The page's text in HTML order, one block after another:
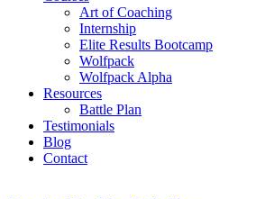
Art of Coaching
Internship
Elite Results Bootcamp
Wolfpack
Wolfpack Alpha
Resources
Battle Plan
Testimonials
Blog
Contact